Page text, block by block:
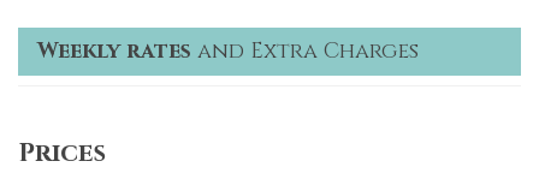
Weekly rates and Extra Charges
Prices